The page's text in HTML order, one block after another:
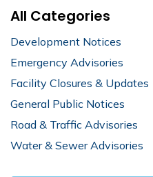
All Categories
Development Notices
Emergency Advisories
Facility Closures & Updates
General Public Notices
Road & Traffic Advisories
Water & Sewer Advisories